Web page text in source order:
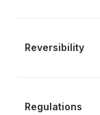
Reversibility
Regulations